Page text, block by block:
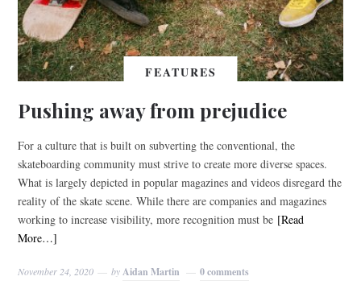
FEATURES
Pushing away from prejudice
For a culture that is built on subverting the conventional, the
skateboarding community must strive to create more diverse spaces.
What is largely depicted in popular magazines and videos disregard the
reality of the skate scene. While there are companies and magazines
working to increase visibility, more recognition must be [Read
More…]
November 24, 2020 by Aidan Martin 0 comments